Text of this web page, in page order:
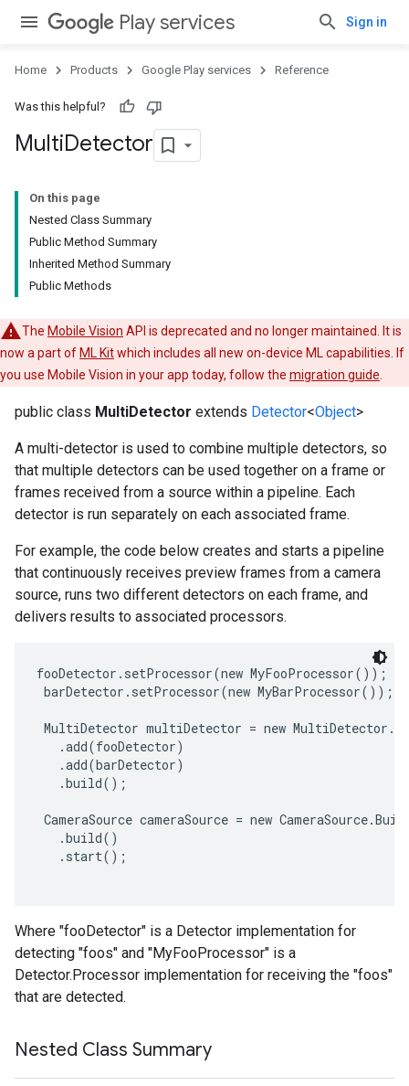
Play services Sign in
Home Products Google Play services Reference
Was this helpful?
MultiDetector
On this page
Nested Class Summary
Public Method Summary
Inherited Method Summary
Public Methods
The Mobile Vision API is deprecated and no longer maintained. It is
now a part of ML Kitwhich includes all new on-device ML capabilities. If
you use Mobile Vision in your app today, follow the migration guide
public class MultiDetector extends Detector<Object>
A multi-detector is used to combine multiple detectors, so
that multiple detectors can be used together on a frame or
frames received from a source within a pipeline. Each
detector is run separately on each associated frame.
For example, the code below creates and starts a pipeline
that continuously receives preview frames from a camera
source, runs two different detectors on each frame, and
delivers results to associated processors.
fooDetector.setProcessor(new MyFooProcessor());
barDetector.setProcessor(new MyBarProcessor());
MultiDetector multiDetector = new
   .add(fooDetector)
   .add(barDetector)
   .build();
CameraSource cameraSource = new
   .build()
   .start();
Where "fooDetector" is a Detector implementation for
detecting "foos" and "MyFooProcessor" is a
Detector.Processor implementation for receiving the "foos"
that are detected.
Nested Class Summary